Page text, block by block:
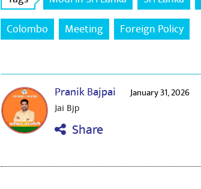
Colombo
Meeting Foreign Policy
Pranik Bajpai January 31, 2026
Jai Bjp
Share